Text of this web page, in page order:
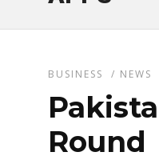
BUSINESS / NEWS
Round